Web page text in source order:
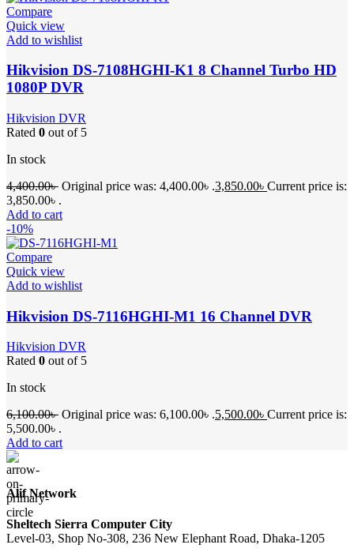
Compare
Quick view
Add to wishlist
Hikvision DS-7108HGHI-K1 8 Channel Turbo HD
1080P DVR
Hikvision DVR
Rated 0 out of 5
In stock
4,400.00৳ Original price was: 4,400.00৳ .3,850.00৳ Current price is:
3,850.00৳ .
Add to cart
-10%
Compare
Quick view
Add to wishlist
Hikvision DS-7116HGHI-M1 16 Channel DVR
Hikvision DVR
Rated 0 out of 5
In stock
6,100.00৳ Original price was: 6,100.00৳ .5,500.00৳ Current price is:
5,500.00৳ .
Add to cart
Alif Network
Sheltech Sierra Computer City
Level-03, Shop No-308, 236 New Elephant Road, Dhaka-1205